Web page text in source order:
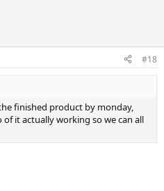
#18
finished product by monday,
it actually working so we can all